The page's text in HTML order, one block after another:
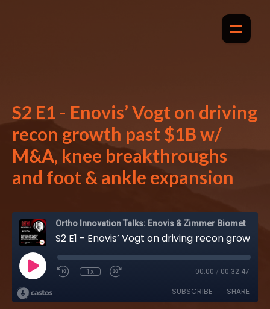
S2 E1 - Enovis’ Vogt on driving
recon growth past $1B w/
M&A, knee breakthroughs
and foot & ankle expansion
Ortho Innovation Talks: Enovis & Zimmer Biomet
1x 00:00 / 00:32:47
SUBSCRIBE SHARE